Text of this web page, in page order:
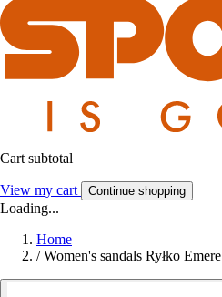
Cart subtotal
View my cart Continue shopping
Loading...
Home
/ Women's sandals Ryłko Emere